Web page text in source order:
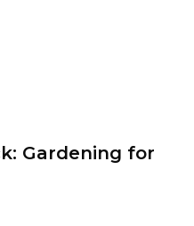
Gardening for